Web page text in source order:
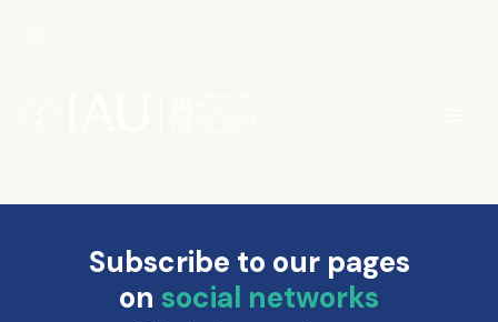
Subscribe to our pages
on social networks